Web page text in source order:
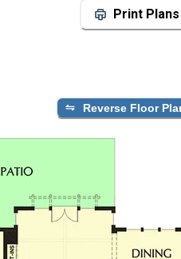
Print Plans
Reverse Floor